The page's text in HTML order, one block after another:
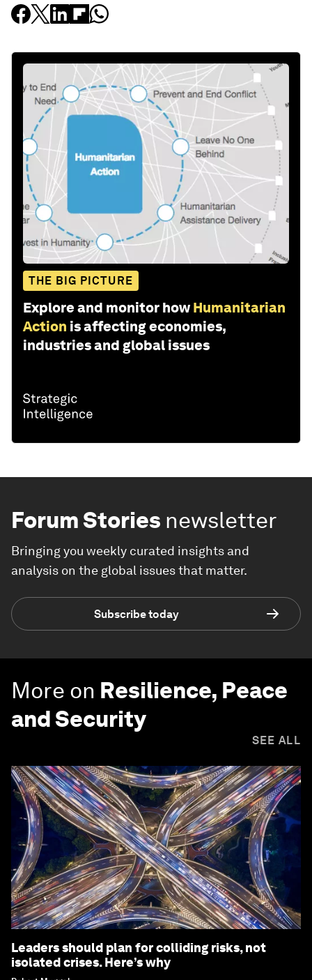
THE BIG PICTURE
Explore and monitor how Humanitarian
Action is affecting economies,
industries and global issues
Forum Stories newsletter
Bringing you weekly curated insights and
analysis on the global issues that matter.
Subscribe today
More on Resilience, Peace
and Security
SEE ALL
Leaders should plan for colliding risks, not
isolated crises. Here’s why